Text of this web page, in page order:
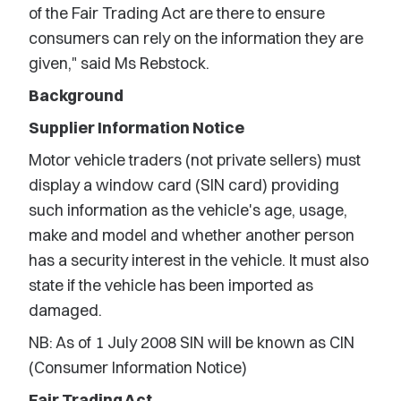
of the Fair Trading Act are there to ensure
consumers can rely on the information they are
given," said Ms Rebstock.
Background
Supplier Information Notice
Motor vehicle traders (not private sellers) must
display a window card (SIN card) providing
such information as the vehicle's age, usage,
make and model and whether another person
has a security interest in the vehicle. It must also
state if the vehicle has been imported as
damaged.
NB: As of 1 July 2008 SIN will be known as CIN
(Consumer Information Notice)